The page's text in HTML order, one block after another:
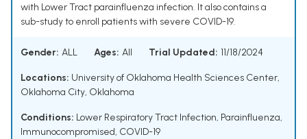
with Lower Tract parainfluenza infection. It also contains a
sub-study to enroll patients with severe COVID-19.
Gender: ALL Ages: All Trial Updated: 11/18/2024
Locations: University of Oklahoma Health Sciences Center,
Oklahoma City, Oklahoma
Conditions: Lower Respiratory Tract Infection, Parainfluenza,
Immunocompromised, COVID-19